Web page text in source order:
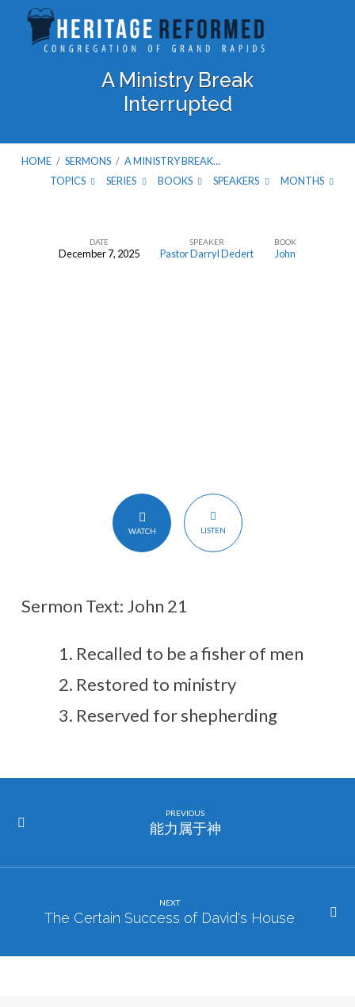
A Ministry Break
Interrupted
HOME / SERMONS / A MINISTRY BREAK…
TOPICS
SERIES BOOKS SPEAKERS MONTHS
DATE
December 7, 2025
SPEAKER
Pastor Darryl Dedert
BOOK
John
WATCH LISTEN
Sermon Text: John 21
Recalled to be a fisher of men
Restored to ministry
Reserved for shepherding
PREVIOUS
能力属于神
NEXT
The Certain Success of David's House